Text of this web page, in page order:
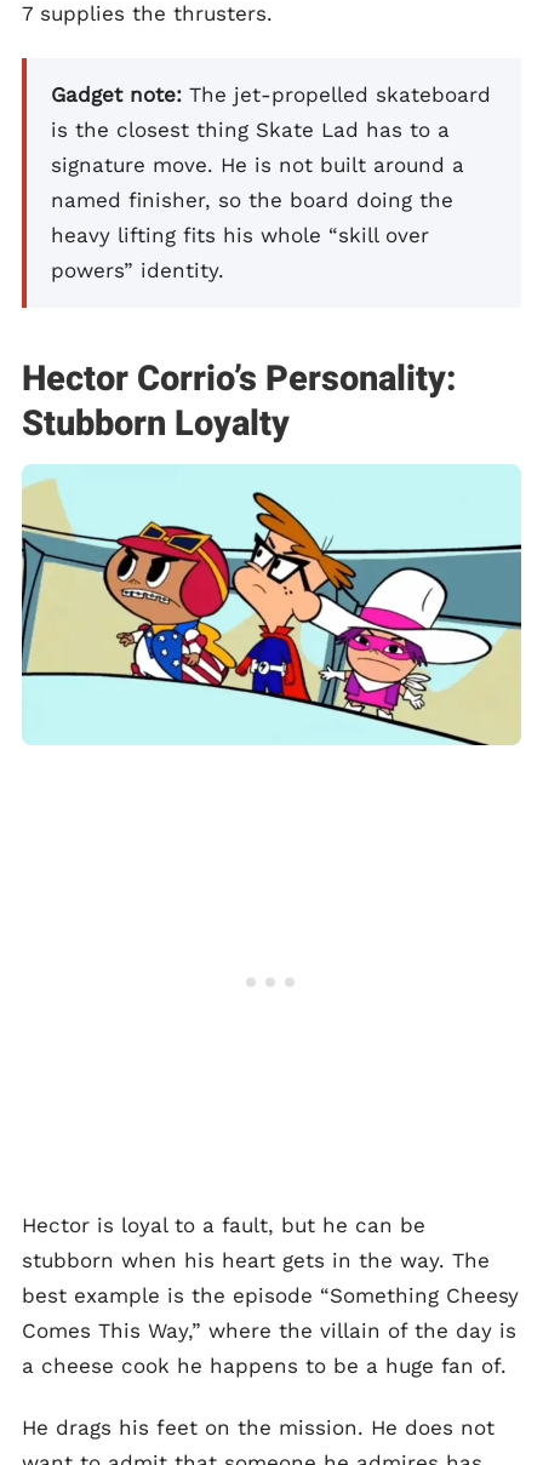
7 supplies the thrusters.
Gadget note: The jet-propelled skateboard
is the closest thing Skate Lad has to a
signature move. He is not built around a
named finisher, so the board doing the
heavy lifting fits his whole “skill over
powers” identity.
Hector Corrio’s Personality:
Stubborn Loyalty
Hector is loyal to a fault, but he can be
stubborn when his heart gets in the way. The
best example is the episode “Something Cheesy
Comes This Way,” where the villain of the day is
a cheese cook he happens to be a huge fan of.
He drags his feet on the mission. He does not